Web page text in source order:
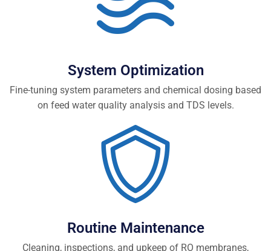
System Optimization
Fine-tuning system parameters and chemical dosing based
on feed water quality analysis and TDS levels.
Routine Maintenance
Cleaning, inspections, and upkeep of RO membranes,